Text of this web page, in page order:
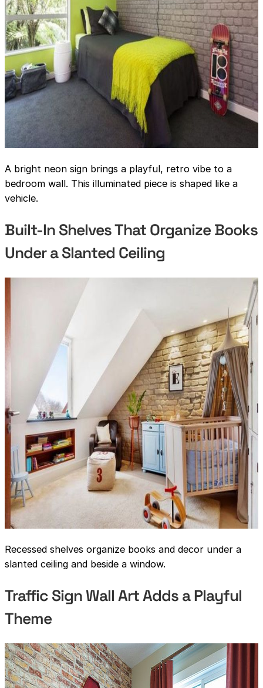
A bright neon sign brings a playful, retro vibe to a
bedroom wall. This illuminated piece is shaped like a
vehicle.
Built-In Shelves That Organize Books
Under a Slanted Ceiling
Recessed shelves organize books and decor under a
slanted ceiling and beside a window.
Traffic Sign Wall Art Adds a Playful
Theme